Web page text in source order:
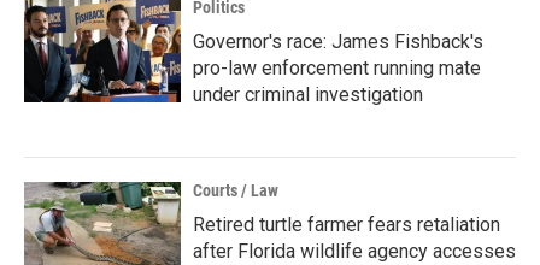
Politics
Governor's race: James Fishback's
pro-law enforcement running mate
under criminal investigation
Courts / Law
Retired turtle farmer fears retaliation
after Florida wildlife agency accesses